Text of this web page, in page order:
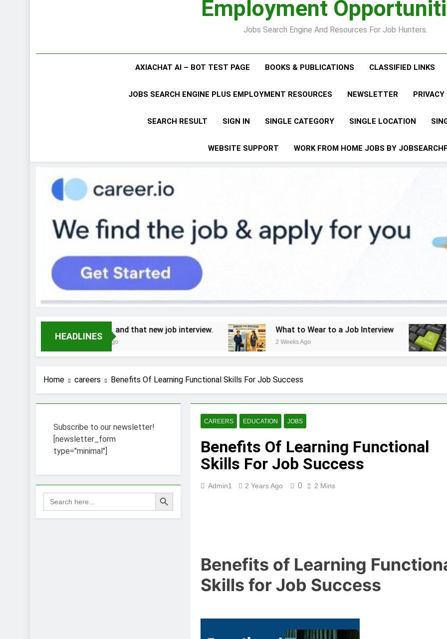
Interview
Employment
Jobs Search Engine And Resources For Job Hunters.
AXIACHAT AI – BOT TEST PAGE BOOKS & PUBLICATIONS CLASSIFIED LINKS
JOBS SEARCH ENGINE PLUS EMPLOYMENT RESOURCES NEWSLETTER
SEARCH RESULT SIGN IN SINGLE CATEGORY SINGLE LOCATION
WEBSITE SUPPORT WORK FROM HOME JOBS BY
HEADLINES
Stress… and that new job interview. What to Wear to a Job Interview
2 Weeks Ago
How to Find
3 Weeks Ago
Home careers Benefits Of Learning Functional Skills For Job Success
Subscribe to our newsletter!
[newsletter_form
type="minimal"]
Search
for:
Search Button
CAREERS EDUCATION JOBS
Benefits Of Learning Functional
Skills For Job Success
Admin1 2 Years Ago 0 2 Mins
Benefits of Learning
Skills for Job Success